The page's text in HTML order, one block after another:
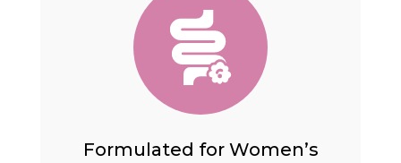
Formulated for Women’s